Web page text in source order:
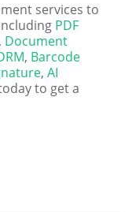
services to
PDF
, Document
, Barcode
,AI
to get a